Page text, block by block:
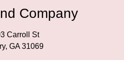
Company
Carroll St
GA 31069